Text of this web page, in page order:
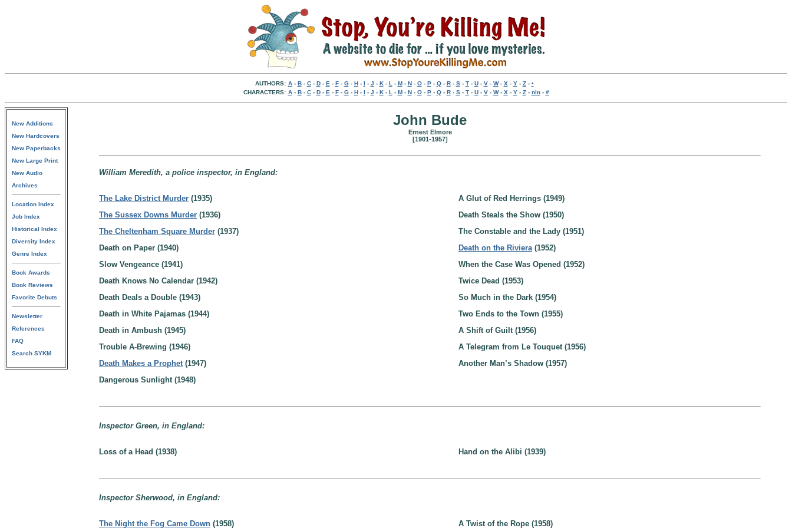
AUTHORS: A- B- C- D- E - F- G- H- I - J - K- L - M- N- O- P- Q- R- S- T- U- V- W- X - Y- Z- •
CHARACTERS: A- B- C- D- E - F- G- H- I - J - K- L - M- N- O- P- Q- R- S- T- U- V- W- X - Y- Z- nln- #
New Additions
New Hardcovers
New Paperbacks
New Large Print
New Audio
Archives
Location Index
Job Index
Historical Index
Diversity Index
Genre Index
Book Awards
Book Reviews
Favorite Debuts
Newsletter
References
FAQ
Search SYKM
John Bude
Ernest Elmore
[1901-1957]
William Meredith, a police inspector, in England:
The Lake District Murder (1935)
The Sussex Downs Murder (1936)
The Cheltenham Square Murder (1937)
Death on Paper (1940)
Slow Vengeance (1941)
Death Knows No Calendar (1942)
Death Deals a Double (1943)
Death in White Pajamas (1944)
Death in Ambush (1945)
Trouble A-Brewing (1946)
Death Makes a Prophet(1947)
Dangerous Sunlight (1948)
A Glut of Red Herrings (1949)
Death Steals the Show (1950)
The Constable and the Lady (1951)
Death on the Riviera(1952)
When the Case Was Opened (1952)
Twice Dead (1953)
So Much in the Dark (1954)
Two Ends to the Town (1955)
A Shift of Guilt (1956)
A Telegram from Le Touquet (1956)
Another Man’s Shadow (1957)
Inspector Green, in England:
Loss of a Head (1938) Hand on the Alibi (1939)
Inspector Sherwood, in England:
The Night the Fog Came Down (1958) A Twist of the Rope (1958)